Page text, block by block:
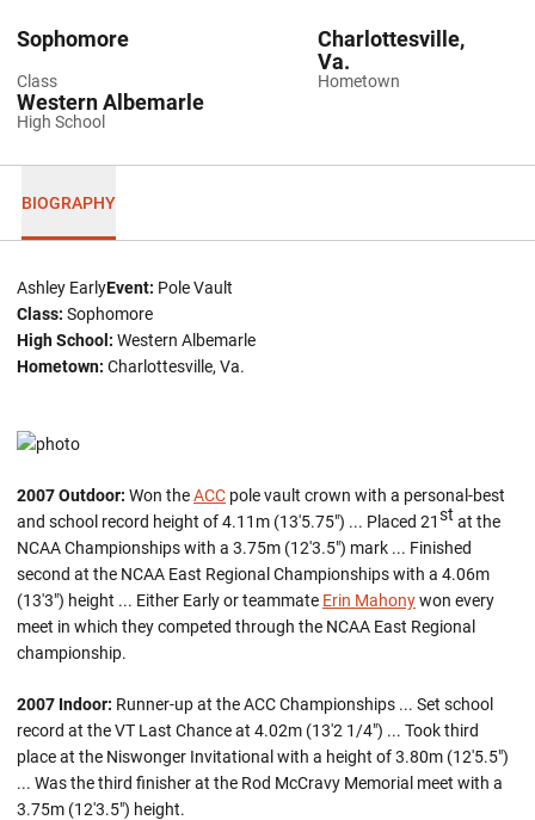
Class
Sophomore
Hometown
Charlottesville,
Va.
High School
Western Albemarle
BIOGRAPHY
Ashley EarlyEvent: Pole Vault
Class: Sophomore
High School: Western Albemarle
Hometown: Charlottesville, Va.
2007 Outdoor: Won theACC pole vault crown with a personal-best
and school record height of 4.11m (13'5.75") ... Placed 21st at the
NCAA Championships with a 3.75m (12'3.5") mark ... Finished
second at the NCAA East Regional Championships with a 4.06m
(13'3") height ... Either Early or teammate Erin Mahonywon every
meet in which they competed through the NCAA East Regional
championship.
2007 Indoor: Runner-up at the ACC Championships ... Set school
record at the VT Last Chance at 4.02m (13'2 1/4") ... Took third
place at the Niswonger Invitational with a height of 3.80m (12'5.5")
... Was the third finisher at the Rod McCravy Memorial meet with a
3.75m (12'3.5") height.